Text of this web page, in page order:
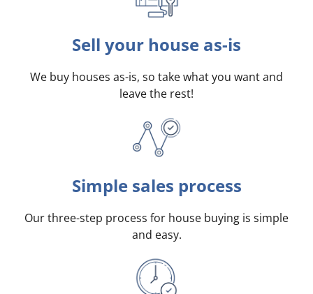
Sell your house as-is
We buy houses as-is, so take what you want and
leave the rest!
Simple sales process
Our three-step process for house buying is simple
and easy.